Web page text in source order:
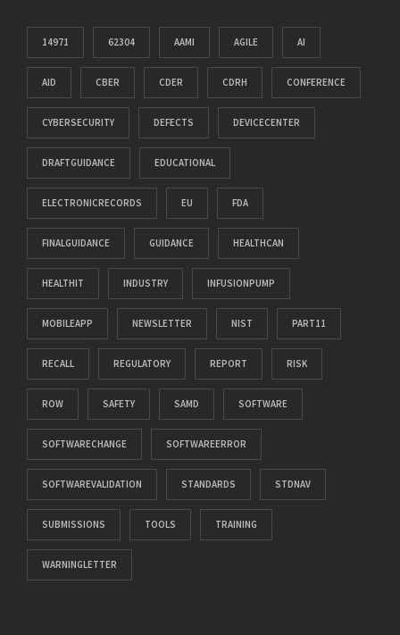
14971 62304 AAMI AGILE AI
AID CBER CDER CDRH CONFERENCE
CYBERSECURITY DEFECTS DEVICECENTER
DRAFTGUIDANCE EDUCATIONAL
ELECTRONICRECORDS EU FDA
FINALGUIDANCE GUIDANCE HEALTHCAN
HEALTHIT INDUSTRY INFUSIONPUMP
MOBILEAPP NEWSLETTER NIST PART11
RECALL REGULATORY REPORT RISK
ROW SAFETY SAMD SOFTWARE
SOFTWARECHANGE SOFTWAREERROR
SOFTWAREVALIDATION STANDARDS STDNAV
SUBMISSIONS TOOLS TRAINING
WARNINGLETTER